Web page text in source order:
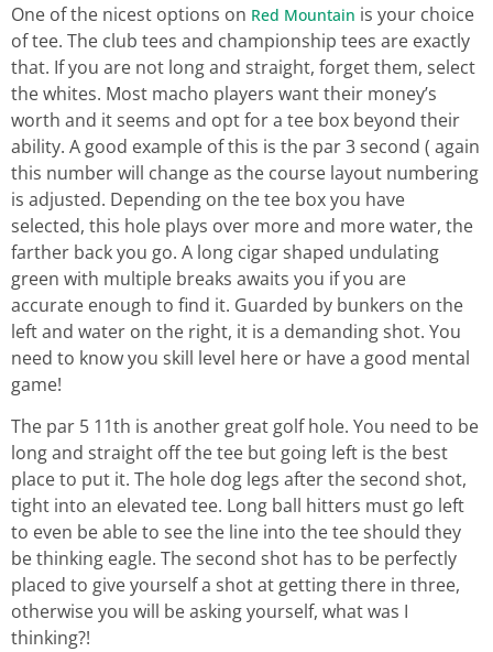
One of the nicest options on Red Mountain is your choice
of tee. The club tees and championship tees are exactly
that. If you are not long and straight, forget them, select
the whites. Most macho players want their money’s
worth and it seems and opt for a tee box beyond their
ability. A good example of this is the par 3 second ( again
this number will change as the course layout numbering
is adjusted. Depending on the tee box you have
selected, this hole plays over more and more water, the
farther back you go. A long cigar shaped undulating
green with multiple breaks awaits you if you are
accurate enough to find it. Guarded by bunkers on the
left and water on the right, it is a demanding shot. You
need to know you skill level here or have a good mental
game!
The par 5 11th is another great golf hole. You need to be
long and straight off the tee but going left is the best
place to put it. The hole dog legs after the second shot,
tight into an elevated tee. Long ball hitters must go left
to even be able to see the line into the tee should they
be thinking eagle. The second shot has to be perfectly
placed to give yourself a shot at getting there in three,
otherwise you will be asking yourself, what was I
thinking?!